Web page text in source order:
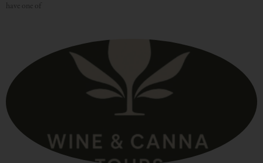
have one of